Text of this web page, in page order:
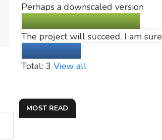
Perhaps a downscaled version
The project will succeed, I am sure
Total: 3 View all
MOST READ